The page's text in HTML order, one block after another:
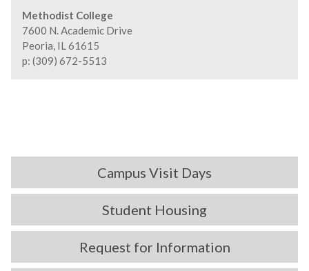
Methodist College
7600 N. Academic Drive
Peoria, IL 61615
p: (309) 672-5513
Campus Visit Days
Student Housing
Request for Information